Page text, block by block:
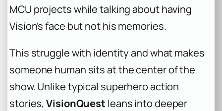
MCU projects while talking about having
Vision’s face but not his memories.
This struggle with identity and what makes
someone human sits at the center of the
show. Unlike typical superhero action
stories,VisionQuest leans into deeper